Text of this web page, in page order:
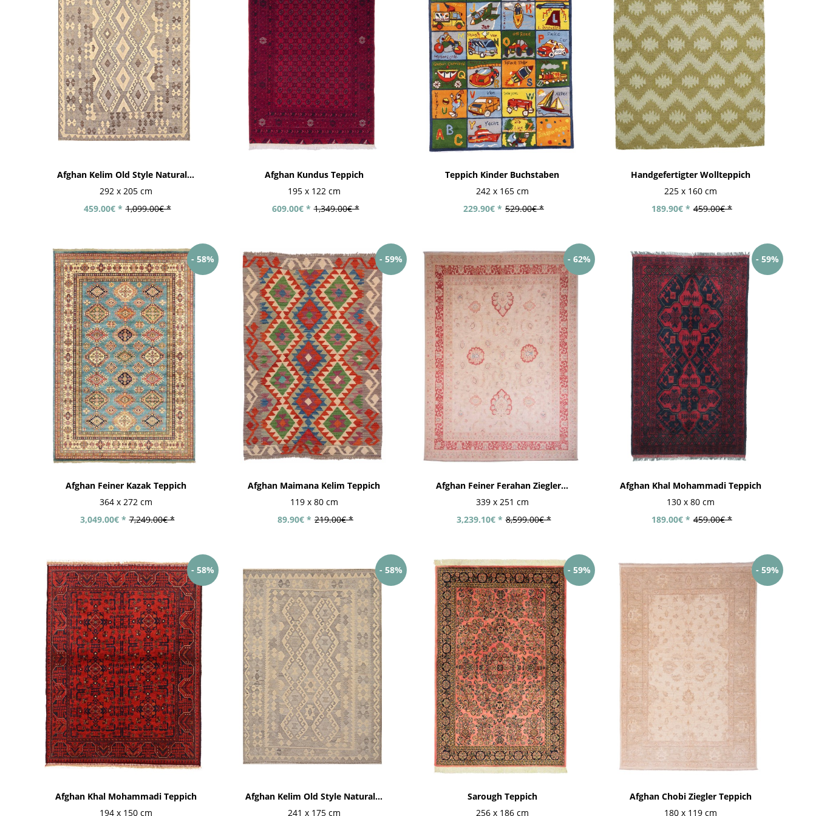
Afghan Kelim Old Style Natural...
292 x 205 cm
1,099.00€ *
459.00€ *
Afghan Kundus Teppich
195 x 122 cm
1,349.00€ *
609.00€ *
Teppich Kinder Buchstaben
242 x 165 cm
529.00€ *
229.90€ *
Handgefertigter Wollteppich
225 x 160 cm
459.00€ *
189.90€ *
- 58%
Afghan Feiner Kazak Teppich
364 x 272 cm
7,249.00€ *
3,049.00€ *
- 59%
Afghan Maimana Kelim Teppich
119 x 80 cm
219.00€ *
89.90€ *
- 62%
Afghan Feiner Ferahan Ziegler...
339 x 251 cm
8,599.00€ *
3,239.10€ *
- 59%
Afghan Khal Mohammadi Teppich
130 x 80 cm
459.00€ *
189.00€ *
- 58%
Afghan Khal Mohammadi Teppich
194 x 150 cm
- 58%
Afghan Kelim Old Style Natural...
241 x 175 cm
- 59%
Sarough Teppich
256 x 186 cm
- 59%
Afghan Chobi Ziegler Teppich
180 x 119 cm